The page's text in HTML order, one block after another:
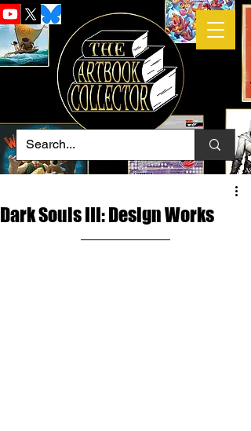
Dark Souls III: Design Works